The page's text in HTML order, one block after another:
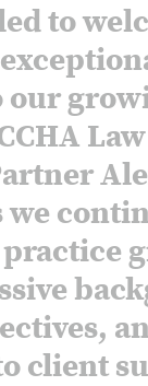
to
our
Law
we
client